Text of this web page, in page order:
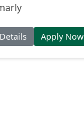
Apply Now